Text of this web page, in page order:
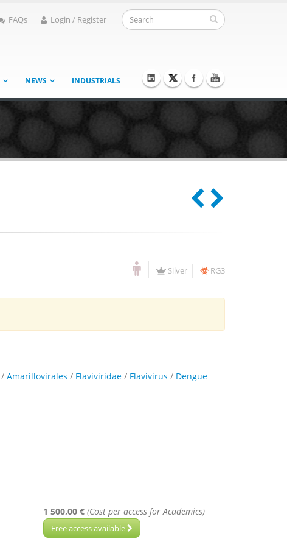
FAQs Login / Register
NEWS INDUSTRIALS
Silver RG3
/ Amarillovirales / Flaviviridae / Flavivirus / Dengue
1 500,00 € (Cost per access for Academics)
Free access available